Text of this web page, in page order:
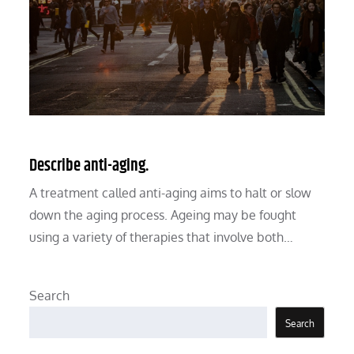
Describe anti-aging.
A treatment called anti-aging aims to halt or slow
down the aging process. Ageing may be fought
using a variety of therapies that involve both…
Search
Search